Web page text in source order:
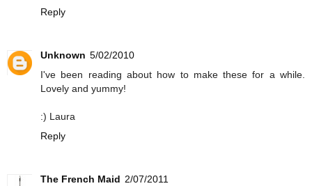
Reply
Unknown 5/02/2010
I've been reading about how to make these for a while.
Lovely and yummy!
:) Laura
Reply
The French Maid 2/07/2011